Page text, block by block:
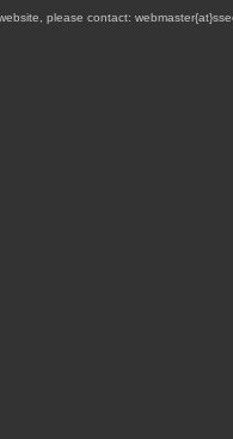
please contact: